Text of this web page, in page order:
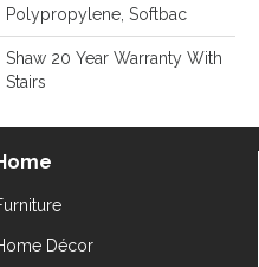
Polypropylene, Softbac
Shaw 20 Year Warranty With
Stairs
Décor